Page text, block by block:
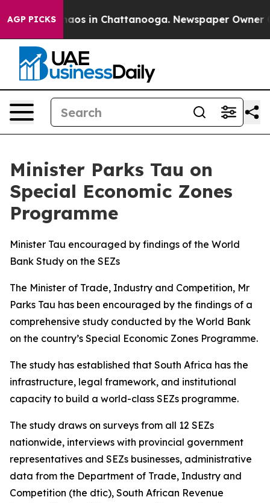
AGP PICKSChaos in Chattanooga. Newspaper Owner
Minister Parks Tau on
Special Economic Zones
Programme
Minister Tau encouraged by findings of the World
Bank Study on the SEZs
The Minister of Trade, Industry and Competition, Mr
Parks Tau has been encouraged by the findings of a
comprehensive study conducted by the World Bank
on the country’s Special Economic Zones Programme.
The study has established that South Africa has the
infrastructure, legal framework, and institutional
capacity to build a world-class SEZs programme.
The study draws on surveys from all 12 SEZs
nationwide, interviews with provincial government
representatives and SEZs businesses, administrative
data from the Department of Trade, Industry and
Competition (the dtic), South African Revenue